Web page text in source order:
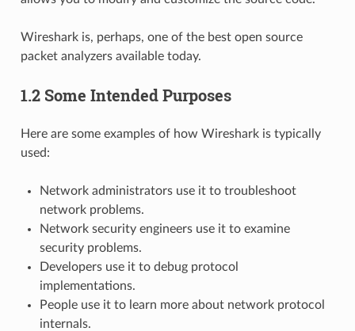
Wireshark is, perhaps, one of the best open source
packet analyzers available today.
1.2 Some Intended Purposes
Here are some examples of how Wireshark is typically
used:
Network administrators use it to troubleshoot
network problems.
Network security engineers use it to examine
security problems.
Developers use it to debug protocol
implementations.
People use it to learn more about network protocol
internals.